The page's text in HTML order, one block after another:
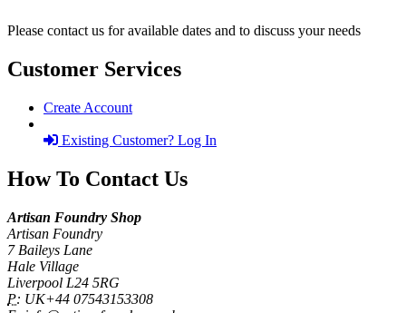
Please contact us for available dates and to discuss your needs
Customer Services
Create Account
Existing Customer? Log In
How To Contact Us
Artisan Foundry Shop
Artisan Foundry
7 Baileys Lane
Hale Village
Liverpool L24 5RG
P: UK+44 07543153308